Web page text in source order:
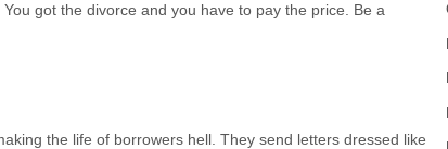
got the divorce and you have to pay the price. Be a
the life of borrowers hell. They send letters dressed like